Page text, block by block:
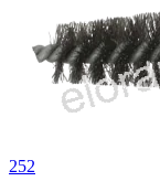
252